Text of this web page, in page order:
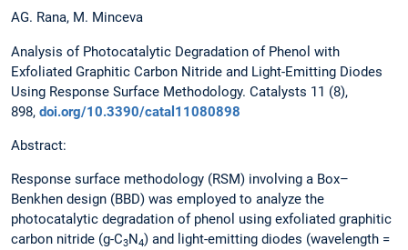
AG. Rana, M. Minceva
Analysis of Photocatalytic Degradation of Phenol with
Exfoliated Graphitic Carbon Nitride and Light-Emitting Diodes
Using Response Surface Methodology. Catalysts 11 (8),
898, doi.org/10.3390/catal11080898
Abstract:
Response surface methodology (RSM) involving a Box–
Benkhen design (BBD) was employed to analyze the
photocatalytic degradation of phenol using exfoliated graphitic
carbon nitride (g-C3N4) and light-emitting diodes (wavelength =